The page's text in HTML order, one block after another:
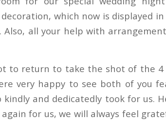
which now is displayed
Also, all your help with
to return to take the shot of the
very happy to see both of you
and dedicatedly took for us.
for us, we will always feel